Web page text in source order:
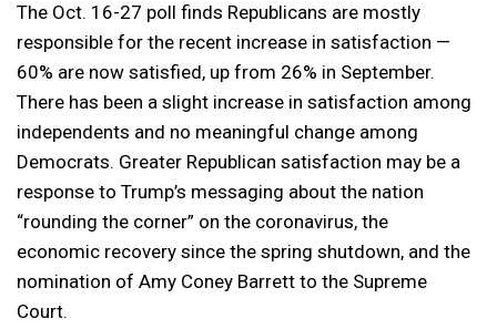
The Oct. 16-27 poll finds Republicans are mostly
responsible for the recent increase in satisfaction —
60% are now satisfied, up from 26% in September.
There has been a slight increase in satisfaction among
independents and no meaningful change among
Democrats. Greater Republican satisfaction may be a
response to Trump’s messaging about the nation
“rounding the corner” on the coronavirus, the
economic recovery since the spring shutdown, and the
nomination of Amy Coney Barrett to the Supreme
Court.